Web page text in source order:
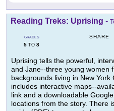
Reading Treks: Uprising -
GRADES
5 TO 8
SHARE
Uprising tells the powerful,
and Jane--three young women
backgrounds living in New
includes interactive maps--
link and a downloadable
locations from the story. There